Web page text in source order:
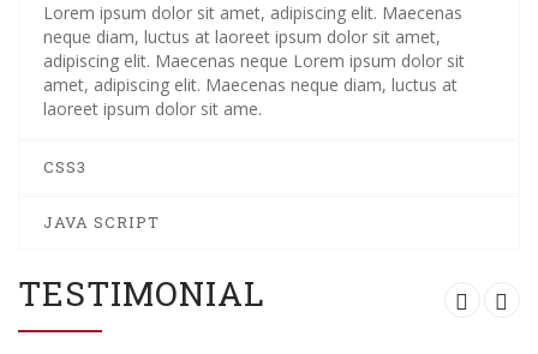
Lorem ipsum dolor sit amet, adipiscing elit. Maecenas
neque diam, luctus at laoreet ipsum dolor sit amet,
adipiscing elit. Maecenas neque Lorem ipsum dolor sit
amet, adipiscing elit. Maecenas neque diam, luctus at
laoreet ipsum dolor sit ame.
CSS3
JAVA SCRIPT
TESTIMONIAL